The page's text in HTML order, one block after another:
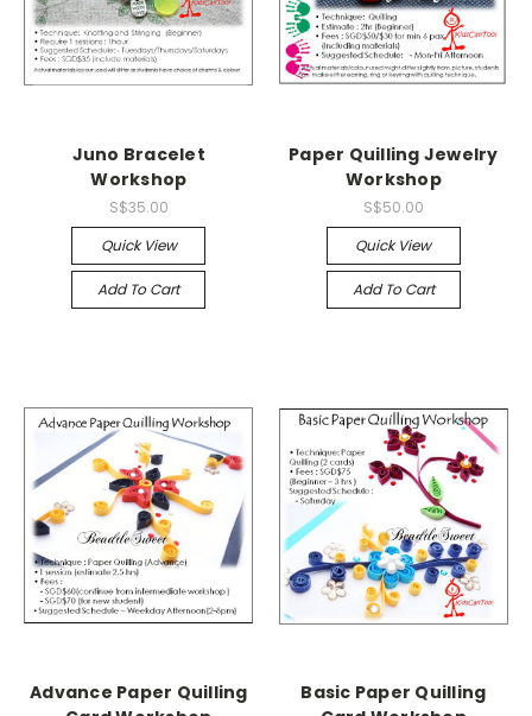
Juno Bracelet
Workshop
S$35.00
Quick View
Add To Cart
Paper Quilling Jewelry
Workshop
S$50.00
Quick View
Add To Cart
Advance Paper Quilling
Basic Paper Quilling